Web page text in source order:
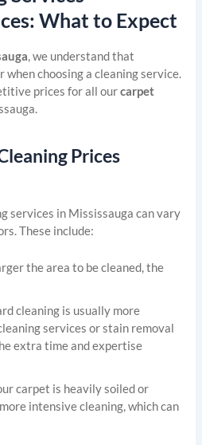
What to Expect
, we understand that
choosing a cleaning service.
prices for all ourcarpet
Prices
services in Mississauga can vary
These include:
the area to be cleaned, the
cleaning is usually more
services or stain removal
extra time and expertise
carpet is heavily soiled or
intensive cleaning, which can